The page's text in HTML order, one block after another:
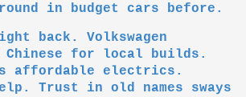
in budget cars before.
back. Volkswagen
Chinese for local builds.
affordable electrics.
Trust in old names sways